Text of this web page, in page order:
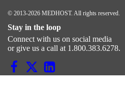
© 2013-2026 MEDHOST. All rights reserved.
Stay in the loop
Connect with us on social media
or give us a call at 1.800.383.6278.